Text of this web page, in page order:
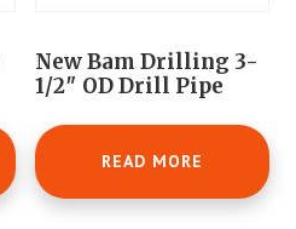
New Bam Drilling 3-
1/2″ OD Drill Pipe
READ MORE